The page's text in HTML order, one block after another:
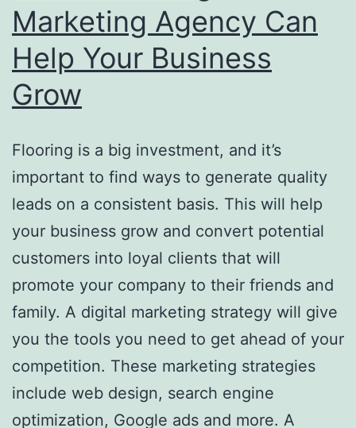
Marketing Agency Can
Help Your Business
Grow
Flooring is a big investment, and it’s
important to find ways to generate quality
leads on a consistent basis. This will help
your business grow and convert potential
customers into loyal clients that will
promote your company to their friends and
family. A digital marketing strategy will give
you the tools you need to get ahead of your
competition. These marketing strategies
include web design, search engine
optimization, Google ads and more. A